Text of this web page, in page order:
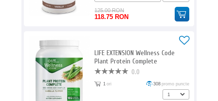
125.00 RON
118.75 RON
LIFE EXTENSION Wellness Code
Plant Protein Complete
0.0
1 ori 308 promo puncte